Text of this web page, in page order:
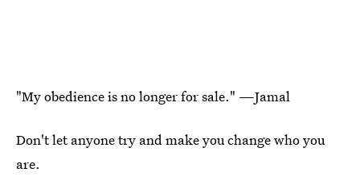
"My obedience is no longer for sale." —Jamal
Don't let anyone try and make you change who you
are.